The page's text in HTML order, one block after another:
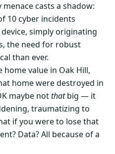
casts a shadow:
10 cyber incidents
simply originating
the need for robust
than ever.
home value in Oak Hill,
home were destroyed in
maybe notthatbig — it
traumatizing to
if you were to lose that
Data? All because of a